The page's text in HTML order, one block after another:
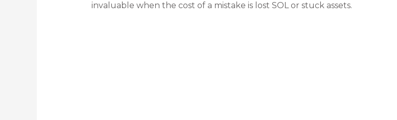
invaluable when the cost of a mistake is lost SOL or stuck assets.